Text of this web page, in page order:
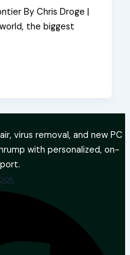
By Chris Droge |
the biggest
virus removal, and new PC
with personalized, on-